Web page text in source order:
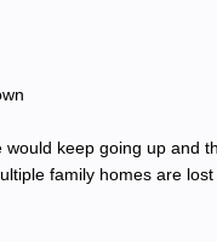
keep going up and
family homes are